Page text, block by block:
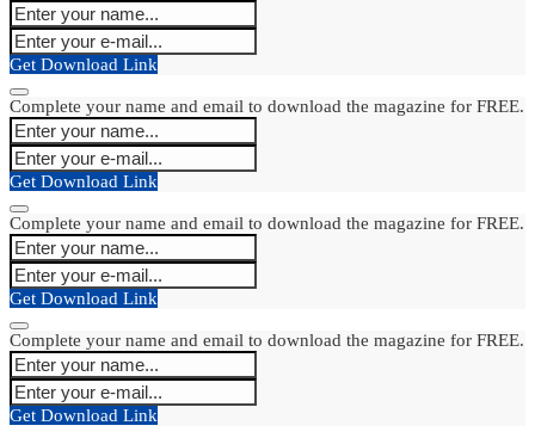
Get Download Link
Complete your name and email to download the magazine for FREE.
Get Download Link
Complete your name and email to download the magazine for FREE.
Get Download Link
Complete your name and email to download the magazine for FREE.
Get Download Link